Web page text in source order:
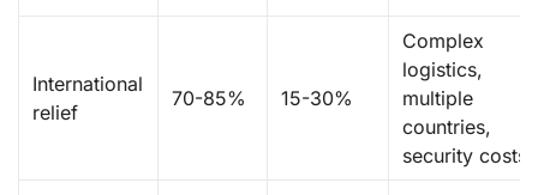
International
relief
70-85% 15-30%
Complex
logistics,
multiple
countries,
security costs